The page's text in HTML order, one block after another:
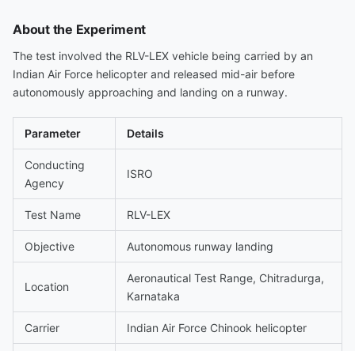
About the Experiment
The test involved the RLV-LEX vehicle being carried by an
Indian Air Force helicopter and released mid-air before
autonomously approaching and landing on a runway.
Parameter Details
Conducting
Agency
ISRO
Test Name RLV-LEX
Objective Autonomous runway landing
Location
Aeronautical Test Range, Chitradurga,
Karnataka
Carrier Indian Air Force Chinook helicopter